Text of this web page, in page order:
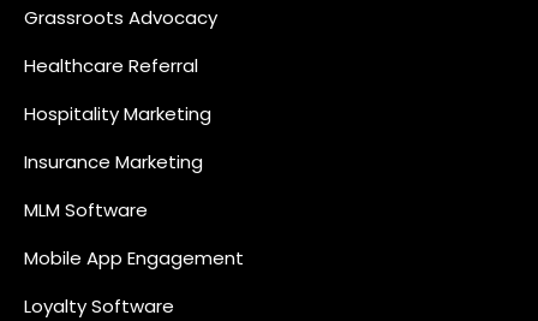
Grassroots Advocacy
Healthcare Referral
Hospitality Marketing
Insurance Marketing
MLM Software
Mobile App Engagement
Loyalty Software